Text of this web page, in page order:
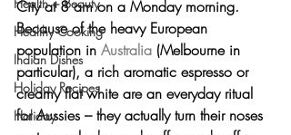
Healthy Cooking
Indian Dishes
Holiday Recipes
Holiday
City at 8 am on a Monday morning.
Because of the heavy European
population in Australia (Melbourne in
particular), a rich aromatic espresso or
creamy flat white are an everyday ritual
for Aussies – they actually turn their noses